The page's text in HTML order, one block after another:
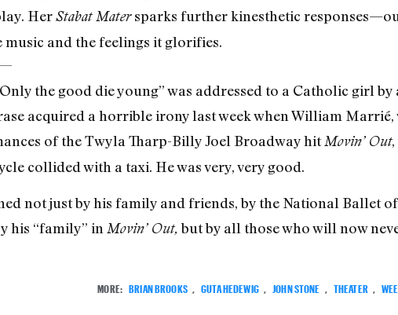
HerStabat Matersparks further kinesthetic
and the feelings it glorifies.
the good die young” was addressed to a Catholic girl
acquired a horrible irony last week when William
of the Twyla Tharp-Billy Joel Broadway hitMovin’ Out
collided with a taxi. He was very, very good.
not just by his family and friends, by the National Ballet of
his “family” in Movin’ Out, but by all those who will now
MORE: BRIAN BROOKS , GUTA HEDEWIG , JOHN STONE , THEATER ,